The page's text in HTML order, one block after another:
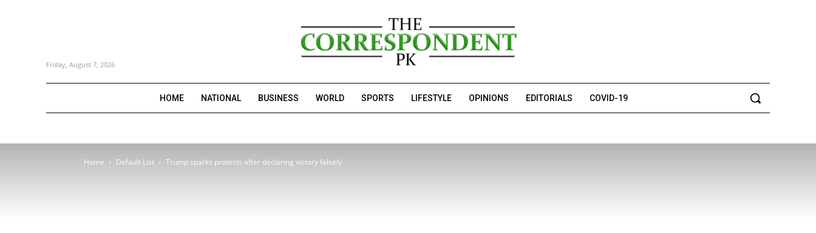
Friday, August 7, 2026
HOME NATIONAL BUSINESS WORLD SPORTS LIFESTYLE OPINIONS EDITORIALS COVID-19
Home Default List Trump sparks protests after declaring victory falsely